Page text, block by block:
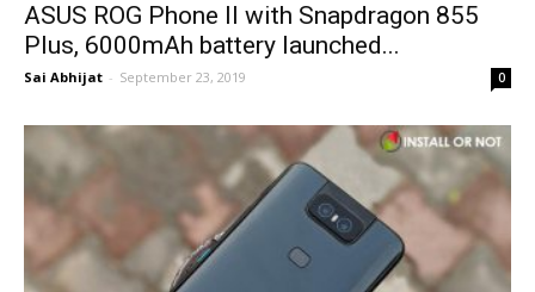
ASUS ROG Phone II with Snapdragon 855
Plus, 6000mAh battery launched...
Sai Abhijat - September 23, 2019 0